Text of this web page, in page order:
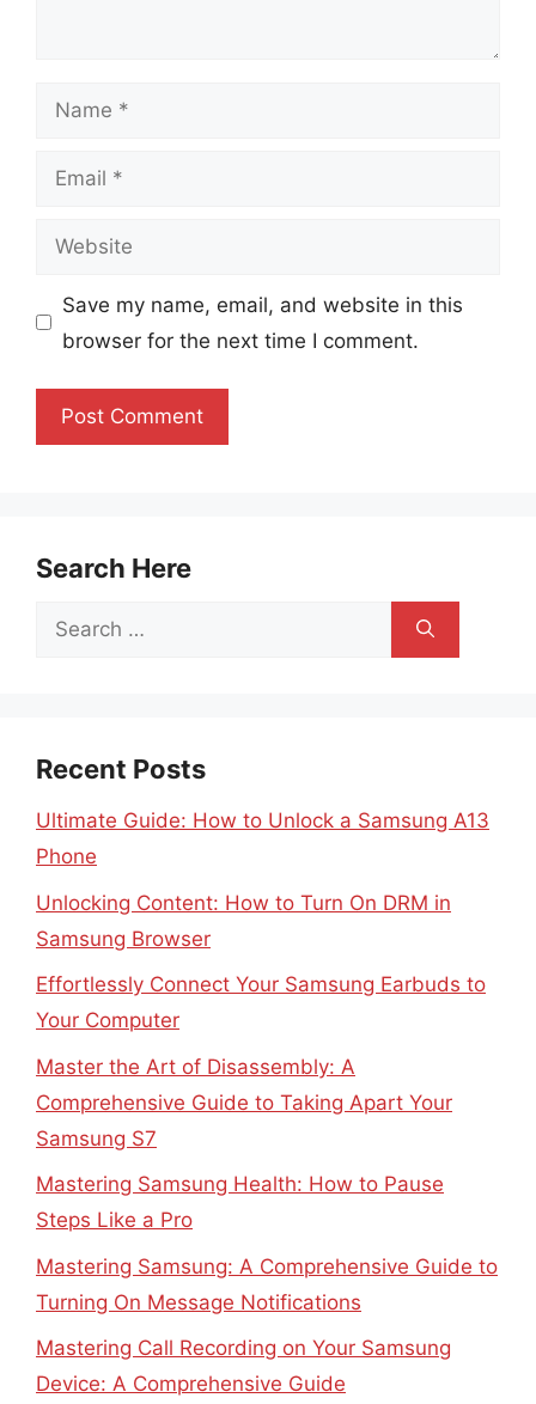
Name
Email
Website
Save my name, email, and website in this
browser for the next time I comment.
Search Here
Search
Recent Posts
Ultimate Guide: How to Unlock a Samsung A13
Phone
Unlocking Content: How to Turn On DRM in
Samsung Browser
Effortlessly Connect Your Samsung Earbuds to
Your Computer
Master the Art of Disassembly: A
Comprehensive Guide to Taking Apart Your
Samsung S7
Mastering Samsung Health: How to Pause
Steps Like a Pro
Mastering Samsung: A Comprehensive Guide to
Turning On Message Notifications
Mastering Call Recording on Your Samsung
Device: A Comprehensive Guide